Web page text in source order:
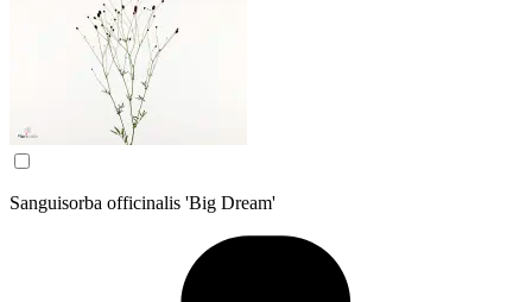
Sanguisorba officinalis 'Big Dream'